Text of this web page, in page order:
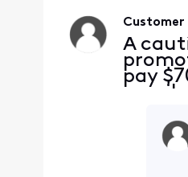
Customer
A
pay
email